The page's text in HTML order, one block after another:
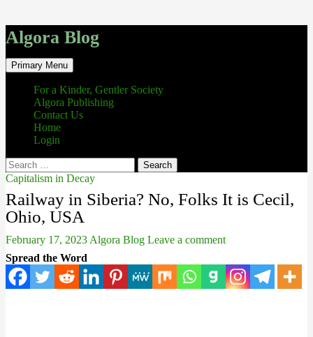
Algora Blog
Search
Primary Menu Skip
to
content
For a Kinder, Gentler Society
Algora Publishing
Contact Us
Home
Login
Search
for:
Capitalism in Decay
Railway in Siberia? No, Folks It is Cecil,
Ohio, USA
February 17, 2023 Algora Blog Leave a comment
Spread the Word